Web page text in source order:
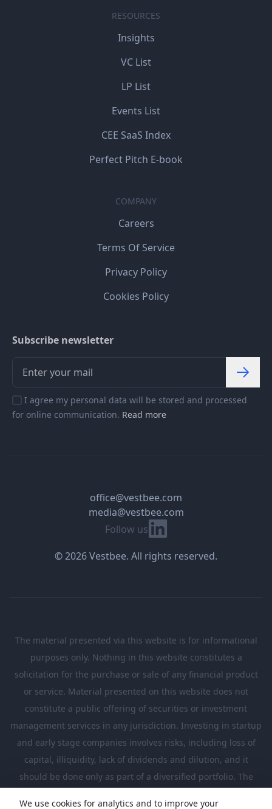
RESOURCES
Insights
VC List
LP List
Events List
CEE SaaS Index
Perfect Pitch E-book
COMPANY
Careers
Terms Of Service
Privacy Policy
Cookies Policy
Subscribe newsletter
I agree my personal data will be stored and processed
for online communication. Read more
Follow us Linkedin
office@vestbee.com
media@vestbee.com
© 2026 Vestbee. All rights reserved.
The material presented via this website is for informational
purposes only. Nothing in this website constitutes a
solicitation for the purchase or sale of any financial product
or service. Material presented on this website does not
constitute a public offering of securities or investment
management services in any jurisdiction. Investing in startup
and early stage companies involves risks, including loss of
capital, illiquidity, lack of dividends and dilution, and it
should be done only as part of a diversified portfolio. The
We use cookies for analytics and to improve your